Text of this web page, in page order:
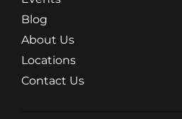
Blog
About Us
Locations
Contact Us